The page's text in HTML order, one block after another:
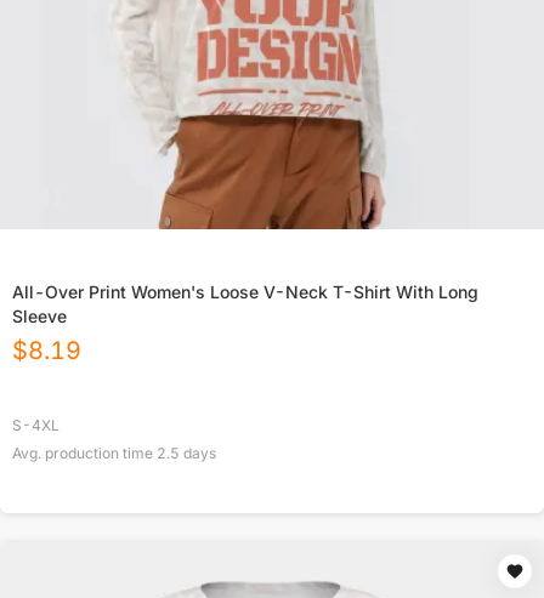
All-Over Print Women's Loose V-Neck T-Shirt With Long
Sleeve
$8.19
S-4XL
Avg. production time 2.5 days